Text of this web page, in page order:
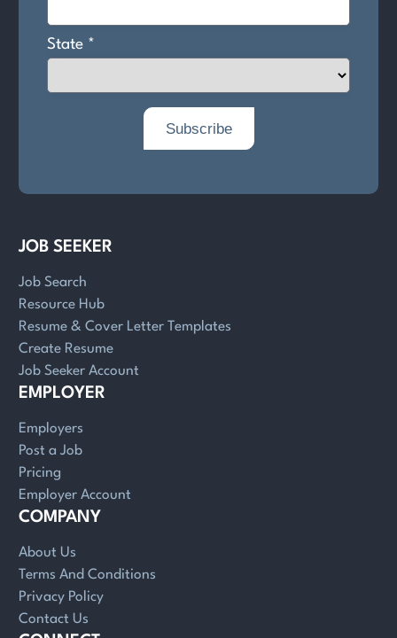
JOB SEEKER
Job Search
Resource Hub
Resume & Cover Letter Templates
Create Resume
Job Seeker Account
EMPLOYER
Employers
Post a Job
Pricing
Employer Account
COMPANY
About Us
Terms And Conditions
Privacy Policy
Contact Us